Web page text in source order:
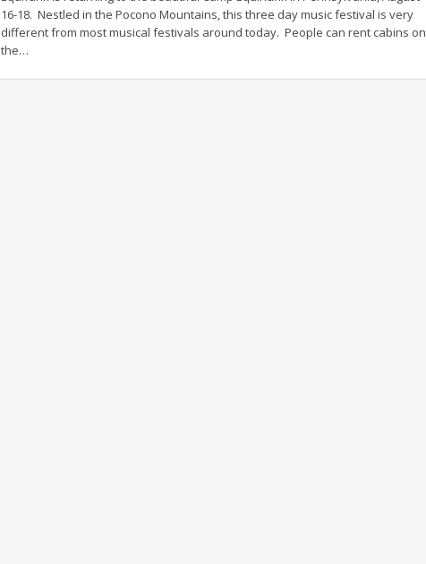
16-18. Nestled in the Pocono Mountains, this three day music festival is very
different from most musical festivals around today. People can rent cabins on
the…